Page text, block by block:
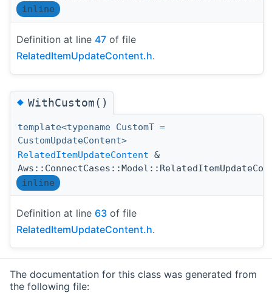
inline
Definition at line 47 of file
RelatedItemUpdateContent.h.
◆WithCustom()
template<typename CustomT =
CustomUpdateContent>
RelatedItemUpdateContent &
inline
Definition at line 63 of file
RelatedItemUpdateContent.h.
The documentation for this class was generated from
the following file: